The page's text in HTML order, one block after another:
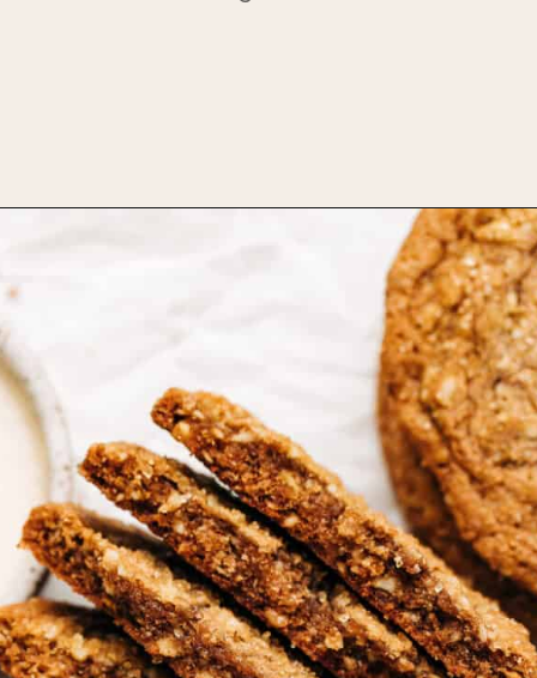
https://www.bakedambrosia.com/chewy-spice-cookies/